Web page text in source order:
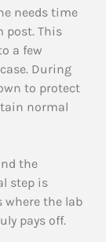
needs time
post. This
a few
During
to protect
normal
the
step is
where the lab
pays off.